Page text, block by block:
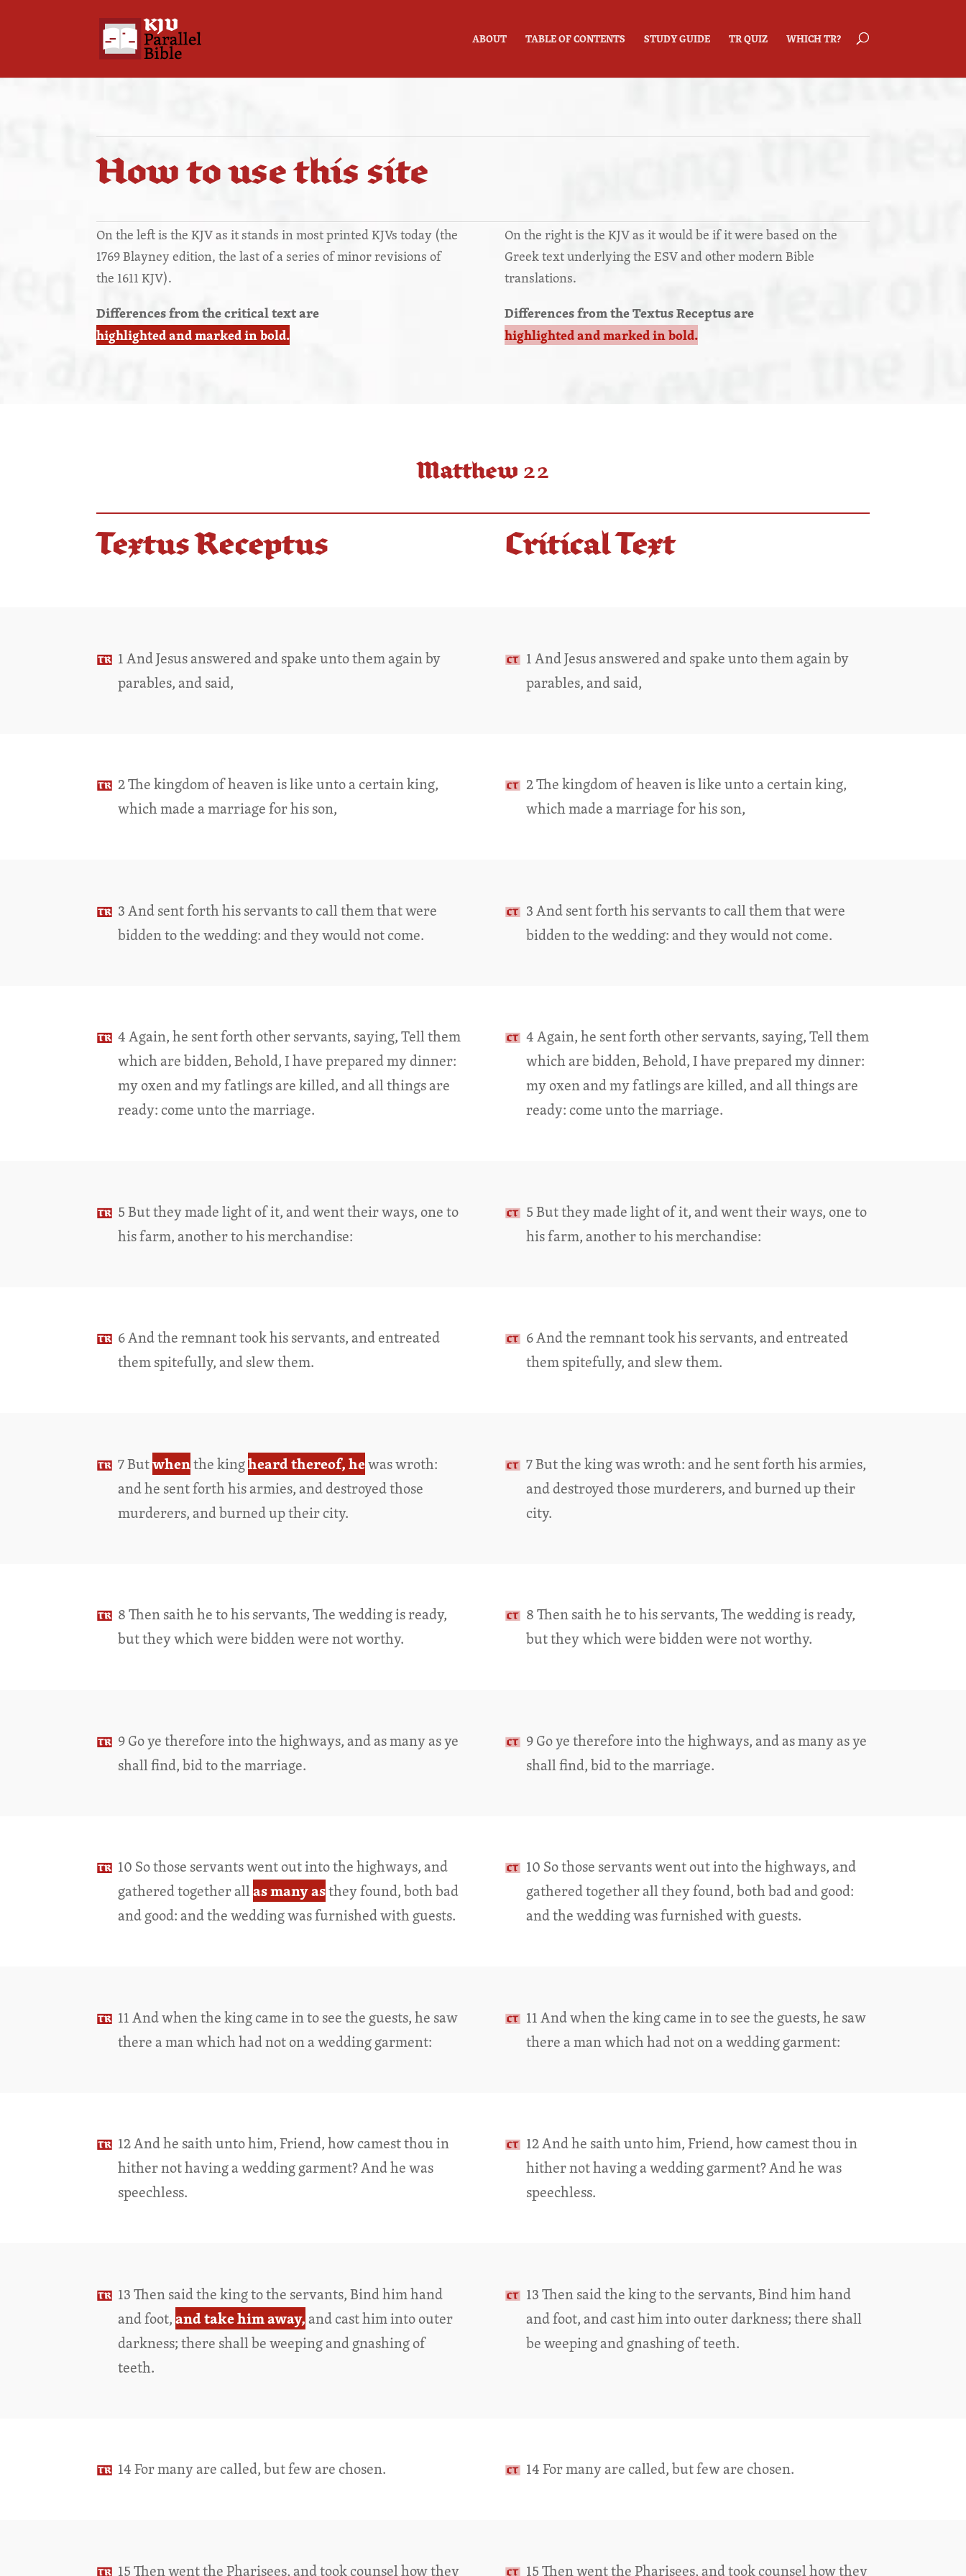
ABOUT TABLE OF CONTENTS STUDY GUIDE TR QUIZ WHICH TR?
How to use this site
On the left is the KJV as it stands in most printed KJVs today (the
1769 Blayney edition, the last of a series of minor revisions of
the 1611 KJV).
Differences from the critical text are
highlighted and marked in bold.
On the right is the KJV as it would be if it were based on the
Greek text underlying the ESV and other modern Bible
translations.
Differences from the Textus Receptus are
highlighted and marked in bold.
Matthew 22
Textus Receptus Critical Text
1 And Jesus answered and spake unto them again by
parables, and said,
1 And Jesus answered and spake unto them again by
parables, and said,
2 The kingdom of heaven is like unto a certain king,
which made a marriage for his son,
2 The kingdom of heaven is like unto a certain king,
which made a marriage for his son,
3 And sent forth his servants to call them that were
bidden to the wedding: and they would not come.
3 And sent forth his servants to call them that were
bidden to the wedding: and they would not come.
4 Again, he sent forth other servants, saying, Tell them
which are bidden, Behold, I have prepared my dinner:
my oxen and my fatlings are killed, and all things are
ready: come unto the marriage.
4 Again, he sent forth other servants, saying, Tell them
which are bidden, Behold, I have prepared my dinner:
my oxen and my fatlings are killed, and all things are
ready: come unto the marriage.
5 But they made light of it, and went their ways, one to
his farm, another to his merchandise:
5 But they made light of it, and went their ways, one to
his farm, another to his merchandise:
6 And the remnant took his servants, and entreated
them spitefully, and slew them.
6 And the remnant took his servants, and entreated
them spitefully, and slew them.
7 Butwhenthe kingheard thereof, hewas wroth:
and he sent forth his armies, and destroyed those
murderers, and burned up their city.
7 But the king was wroth: and he sent forth his armies,
and destroyed those murderers, and burned up their
city.
8 Then saith he to his servants, The wedding is ready,
but they which were bidden were not worthy.
8 Then saith he to his servants, The wedding is ready,
but they which were bidden were not worthy.
9 Go ye therefore into the highways, and as many as ye
shall find, bid to the marriage.
9 Go ye therefore into the highways, and as many as ye
shall find, bid to the marriage.
10 So those servants went out into the highways, and
gathered together allas many asthey found, both bad
and good: and the wedding was furnished with guests.
10 So those servants went out into the highways, and
gathered together all they found, both bad and good:
and the wedding was furnished with guests.
11 And when the king came in to see the guests, he saw
there a man which had not on a wedding garment:
11 And when the king came in to see the guests, he saw
there a man which had not on a wedding garment:
12 And he saith unto him, Friend, how camest thou in
hither not having a wedding garment? And he was
speechless.
12 And he saith unto him, Friend, how camest thou in
hither not having a wedding garment? And he was
speechless.
13 Then said the king to the servants, Bind him hand
and foot,and take him away,and cast him into outer
darkness; there shall be weeping and gnashing of
teeth.
13 Then said the king to the servants, Bind him hand
and foot, and cast him into outer darkness; there shall
be weeping and gnashing of teeth.
14 For many are called, but few are chosen. 14 For many are called, but few are chosen.
15 Then went the Pharisees, and took counsel how they 15 Then went the Pharisees, and took counsel how they